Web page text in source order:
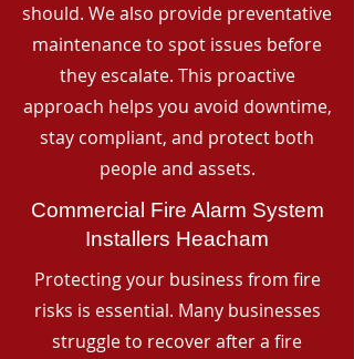
should. We also provide preventative
maintenance to spot issues before
they escalate. This proactive
approach helps you avoid downtime,
stay compliant, and protect both
people and assets.
Commercial Fire Alarm System
Installers Heacham
Protecting your business from fire
risks is essential. Many businesses
struggle to recover after a fire